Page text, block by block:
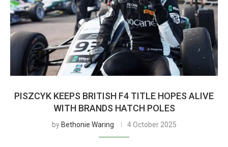
PISZCYK KEEPS BRITISH F4 TITLE HOPES ALIVE
WITH BRANDS HATCH POLES
by Bethonie Waring 4 October 2025